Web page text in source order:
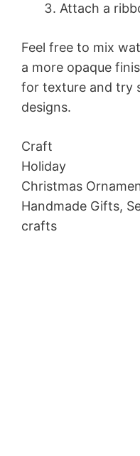
Attach a
Feel free to mix
a more opaque
for texture and try
designs.
Craft
Holiday
Christmas
Handmade Gifts,
crafts